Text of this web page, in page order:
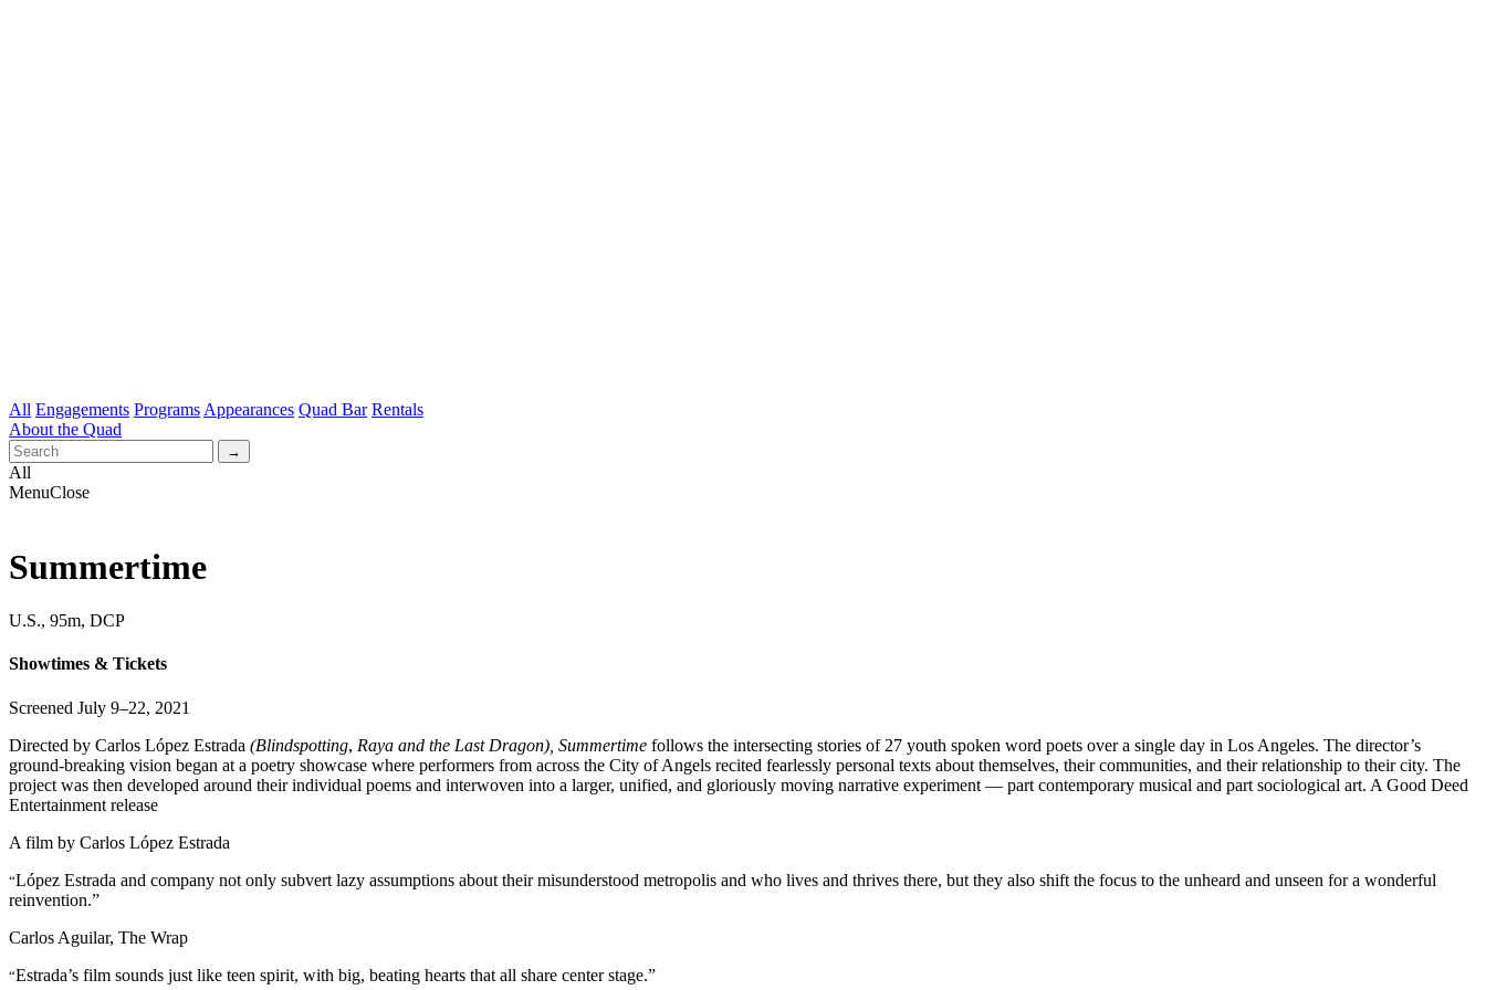
All Engagements Programs Appearances Quad Bar Rentals
About the Quad
All
MenuClose
Summertime
U.S., 95m, DCP
Showtimes & Tickets
Screened July 9–22, 2021
Directed by Carlos López Estrada (Blindspotting, Raya and the Last Dragon), Summertime follows the intersecting stories of 27 youth spoken word poets over a single day in Los Angeles. The director’s
ground-breaking vision began at a poetry showcase where performers from across the City of Angels recited fearlessly personal texts about themselves, their communities, and their relationship to their city. The
project was then developed around their individual poems and interwoven into a larger, unified, and gloriously moving narrative experiment — part contemporary musical and part sociological art. A Good Deed
Entertainment release
A film by Carlos López Estrada
“López Estrada and company not only subvert lazy assumptions about their misunderstood metropolis and who lives and thrives there, but they also shift the focus to the unheard and unseen for a wonderful
reinvention.”
Carlos Aguilar, The Wrap
“Estrada’s film sounds just like teen spirit, with big, beating hearts that all share center stage.”